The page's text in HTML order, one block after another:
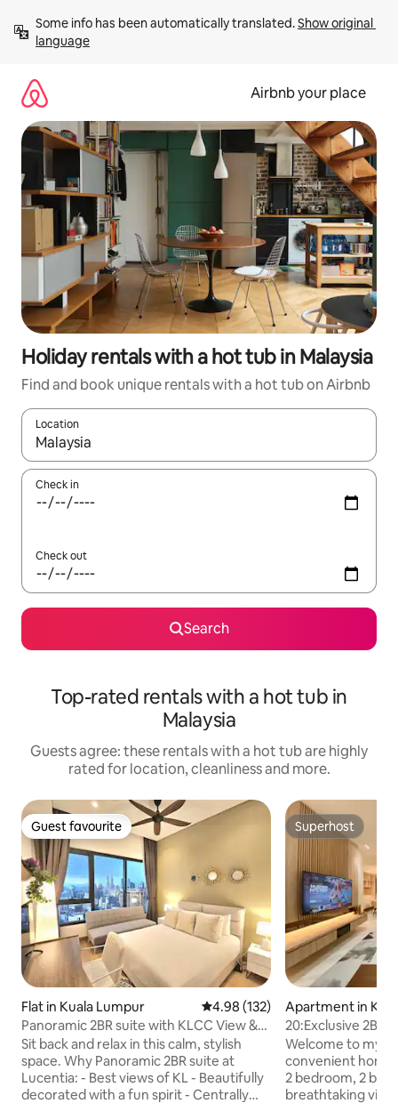
content
Some info has been automatically translated. Show original
language
Airbnb your place
Holiday rentals with a hot tub in Malaysia
Find and book unique rentals with a hot tub on Airbnb
Location
When results are available, navigate with the up and down
Check in
Check out
Search
Top-rated rentals with a hot tub in
Malaysia
Guests agree: these rentals with a hot tub are highly
rated for location, cleanliness and more.
Guest favourite
Guest favourite
Flat in Kuala Lumpur 4.98 out of 5 average rating,
4.98 (132)
Panoramic 2BR suite with KLCC View &
Infinity pool
Sit back and relax in this calm, stylish
space. Why Panoramic 2BR suite at
Lucentia: - Best views of KL - Beautifully
decorated with a fun spirit - Centrally
Superhost
Superhost
Apartment in
20:Exclusive 2BR
Towers View
Welcome to my
convenient home
2 bedroom, 2
breathtaking